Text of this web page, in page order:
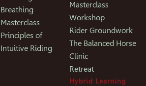
Breathing
Masterclass
Principles of
Intuitive Riding
Masterclass
Workshop
Rider Groundwork
The Balanced Horse
Clinic
Retreat
Hybrid Learning